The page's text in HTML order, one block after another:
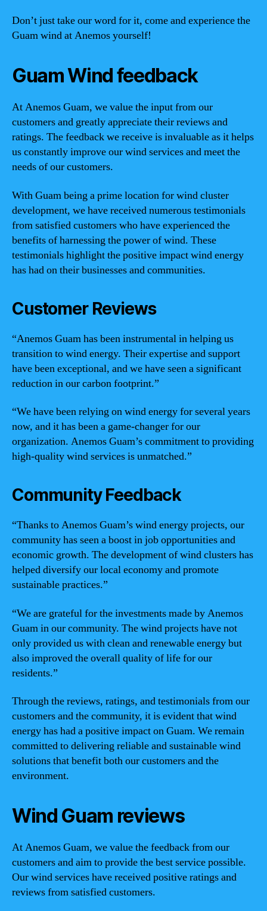
Don’t just take our word for it, come and experience the
Guam wind at Anemos yourself!
Guam Wind feedback
At Anemos Guam, we value the input from our
customers and greatly appreciate their reviews and
ratings. The feedback we receive is invaluable as it helps
us constantly improve our wind services and meet the
needs of our customers.
With Guam being a prime location for wind cluster
development, we have received numerous testimonials
from satisfied customers who have experienced the
benefits of harnessing the power of wind. These
testimonials highlight the positive impact wind energy
has had on their businesses and communities.
Customer Reviews
“Anemos Guam has been instrumental in helping us
transition to wind energy. Their expertise and support
have been exceptional, and we have seen a significant
reduction in our carbon footprint.”
“We have been relying on wind energy for several years
now, and it has been a game-changer for our
organization. Anemos Guam’s commitment to providing
high-quality wind services is unmatched.”
Community Feedback
“Thanks to Anemos Guam’s wind energy projects, our
community has seen a boost in job opportunities and
economic growth. The development of wind clusters has
helped diversify our local economy and promote
sustainable practices.”
“We are grateful for the investments made by Anemos
Guam in our community. The wind projects have not
only provided us with clean and renewable energy but
also improved the overall quality of life for our
residents.”
Through the reviews, ratings, and testimonials from our
customers and the community, it is evident that wind
energy has had a positive impact on Guam. We remain
committed to delivering reliable and sustainable wind
solutions that benefit both our customers and the
environment.
Wind Guam reviews
At Anemos Guam, we value the feedback from our
customers and aim to provide the best service possible.
Our wind services have received positive ratings and
reviews from satisfied customers.